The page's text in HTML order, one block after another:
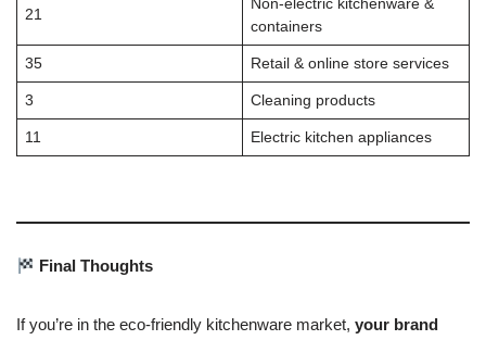
21
Non-electric kitchenware &
containers
35 Retail & online store services
3 Cleaning products
11 Electric kitchen appliances
Final Thoughts
If you’re in the eco-friendly kitchenware market, your brand